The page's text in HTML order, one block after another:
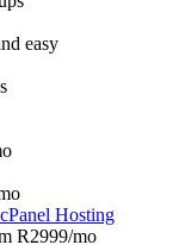
easy
Hosting
R2999/mo